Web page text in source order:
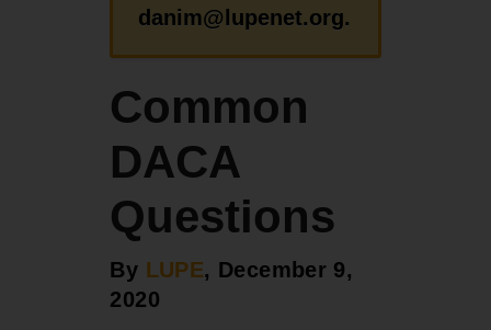
danim@lupenet.org.
Common
DACA
Questions
By LUPE, December 9,
2020